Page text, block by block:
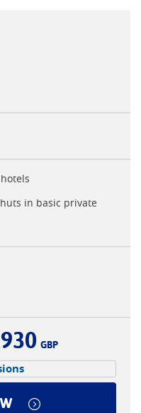
in basic private
GBP